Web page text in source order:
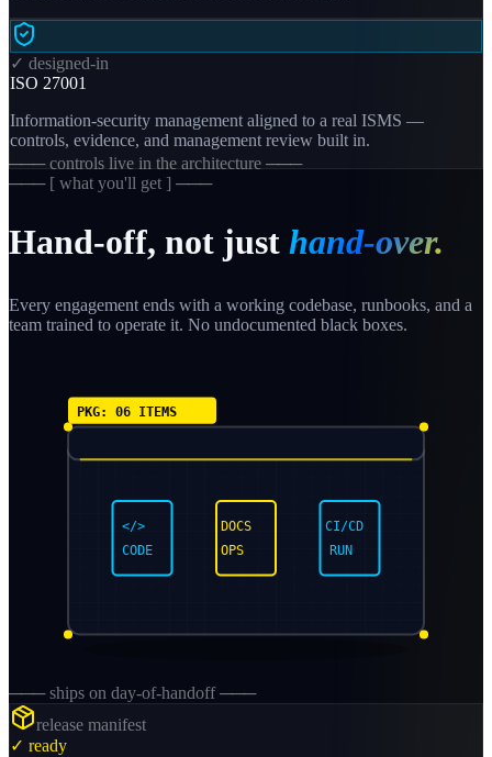
✓ designed-in
ISO 27001
Information-security management aligned to a real ISMS —
controls, evidence, and management review built in.
─── controls live in the architecture ───
─── [ what you'll get ] ───
Hand-off, not just hand-over.
Every engagement ends with a working codebase, runbooks, and a
team trained to operate it. No undocumented black boxes.
</>
CODE
DOCS
OPS
CI/CD
RUN
PKG: 06 ITEMS
─── ships on day-of-handoff ───
release manifest
✓ ready